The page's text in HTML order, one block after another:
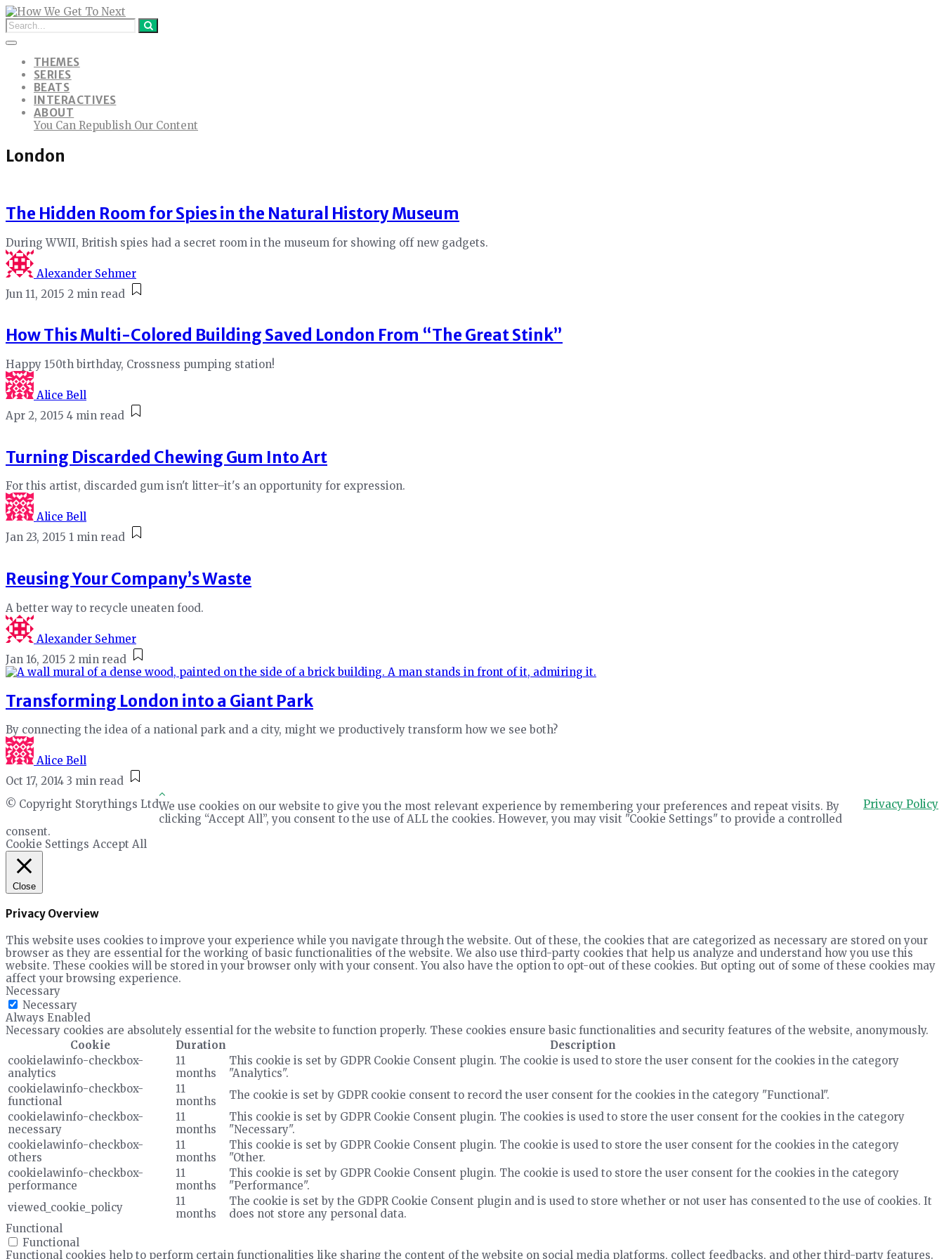
THEMES
SERIES
BEATS
INTERACTIVES
ABOUT
You Can Republish Our Content
London
The Hidden Room for Spies in the Natural History Museum
During WWII, British spies had a secret room in the museum for showing off new gadgets.
Alexander Sehmer
Jun 11, 2015 2 min read
How This Multi-Colored Building Saved London From “The Great Stink”
Happy 150th birthday, Crossness pumping station!
Alice Bell
Apr 2, 2015 4 min read
Turning Discarded Chewing Gum Into Art
For this artist, discarded gum isn't litter–it's an opportunity for expression.
Alice Bell
Jan 23, 2015 1 min read
Reusing Your Company’s Waste
A better way to recycle uneaten food.
Alexander Sehmer
Jan 16, 2015 2 min read
Transforming London into a Giant Park
By connecting the idea of a national park and a city, might we productively transform how we see both?
Alice Bell
Oct 17, 2014 3 min read
© Copyright Storythings Ltd
Privacy Policy
We use cookies on our website to give you the most relevant experience by remembering your preferences and repeat visits. By
clicking “Accept All”, you consent to the use of ALL the cookies. However, you may visit "Cookie Settings" to provide a controlled
consent.
Cookie Settings Accept All
Close
Privacy Overview
This website uses cookies to improve your experience while you navigate through the website. Out of these, the cookies that are categorized as necessary are stored on your
browser as they are essential for the working of basic functionalities of the website. We also use third-party cookies that help us analyze and understand how you use this
website. These cookies will be stored in your browser only with your consent. You also have the option to opt-out of these cookies. But opting out of some of these cookies may
affect your browsing experience.
Necessary
Necessary
Always Enabled
Necessary cookies are absolutely essential for the website to function properly. These cookies ensure basic functionalities and security features of the website, anonymously.
Cookie
Duration
Description
cookielawinfo-checkbox-
analytics
11
months
This cookie is set by GDPR Cookie Consent plugin. The cookie is used to store the user consent for the cookies in the category
"Analytics".
cookielawinfo-checkbox-
functional
11
months
The cookie is set by GDPR cookie consent to record the user consent for the cookies in the category "Functional".
cookielawinfo-checkbox-
necessary
11
months
This cookie is set by GDPR Cookie Consent plugin. The cookies is used to store the user consent for the cookies in the category
"Necessary".
cookielawinfo-checkbox-
others
11
months
This cookie is set by GDPR Cookie Consent plugin. The cookie is used to store the user consent for the cookies in the category
"Other.
cookielawinfo-checkbox-
performance
11
months
This cookie is set by GDPR Cookie Consent plugin. The cookie is used to store the user consent for the cookies in the category
"Performance".
viewed_cookie_policy
11
months
The cookie is set by the GDPR Cookie Consent plugin and is used to store whether or not user has consented to the use of cookies. It
does not store any personal data.
Functional
Functional
Functional cookies help to perform certain functionalities like sharing the content of the website on social media platforms, collect feedbacks, and other third-party features.